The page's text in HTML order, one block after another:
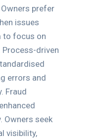
prefer
issues
to focus on
driven
errors and
Fraud
Owners seek
visibility,